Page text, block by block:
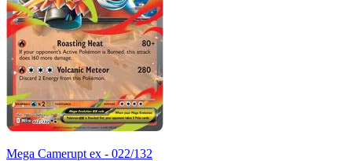
Mega Camerupt ex - 022/132